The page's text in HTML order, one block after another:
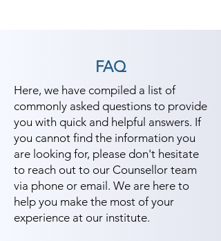
FAQ
Here, we have compiled a list of
commonly asked questions to provide
you with quick and helpful answers. If
you cannot find the information you
are looking for, please don't hesitate
to reach out to our Counsellor team
via phone or email. We are here to
help you make the most of your
experience at our institute.